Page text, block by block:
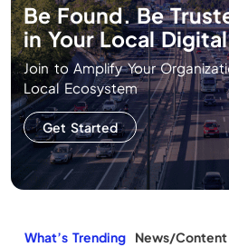
Be Found. Be
in Your Local
Join to Amplify Your
Local Ecosystem
Get Started
What’s Trending News/Content